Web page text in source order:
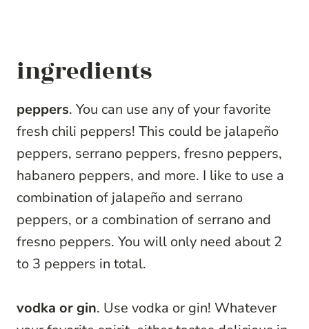
ingredients
peppers. You can use any of your favorite
fresh chili peppers! This could be jalapeño
peppers, serrano peppers, fresno peppers,
habanero peppers, and more. I like to use a
combination of jalapeño and serrano
peppers, or a combination of serrano and
fresno peppers. You will only need about 2
to 3 peppers in total.
vodka or gin. Use vodka or gin! Whatever